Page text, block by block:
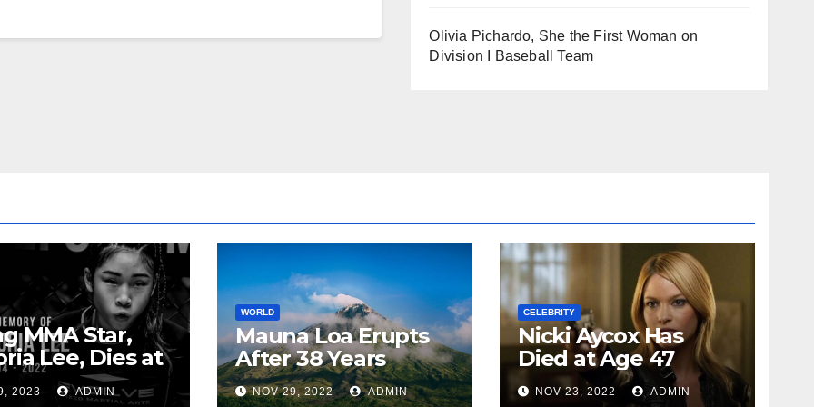
Olivia Pichardo, She the First Woman on
Division I Baseball Team
MMA Star,
Lee, Dies at
2023 ADMIN
WORLD
Mauna Loa Erupts
After 38 Years
NOV 29, 2022 ADMIN
CELEBRITY
Nicki Aycox Has
Died at Age 47
NOV 23, 2022 ADMIN